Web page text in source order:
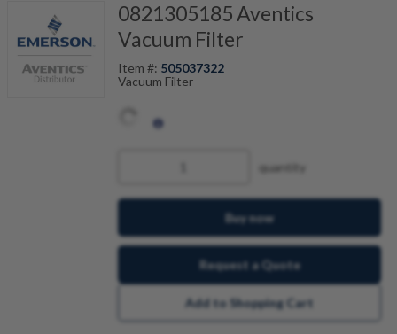
0821305185 Aventics
Vacuum Filter
Item #: 505037322
Vacuum Filter
quantity
Buy now
Request a Quote
Add to Shopping Cart